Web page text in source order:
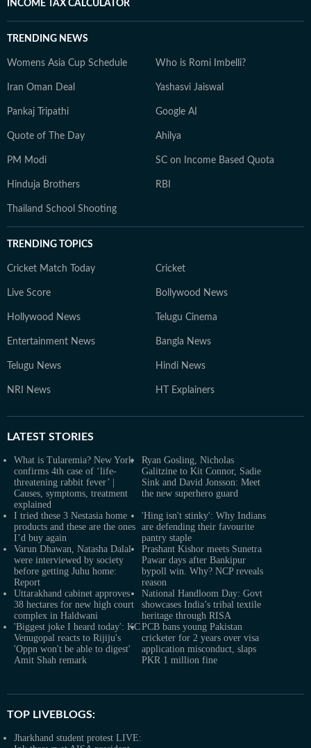
INCOME TAX CALCULATOR
TRENDING NEWS
Womens Asia Cup Schedule Who is Romi Imbelli?
Iran Oman Deal Yashasvi Jaiswal
Pankaj Tripathi Google AI
Quote of The Day Ahilya
PM Modi SC on Income Based Quota
Hinduja Brothers RBI
Thailand School Shooting
TRENDING TOPICS
Cricket Match Today Cricket
Live Score Bollywood News
Hollywood News Telugu Cinema
Entertainment News Bangla News
Telugu News Hindi News
NRI News HT Explainers
LATEST STORIES
What is Tularemia? New York
confirms 4th case of ‘life-
threatening rabbit fever’ |
Causes, symptoms, treatment
explained
Ryan Gosling, Nicholas
Galitzine to Kit Connor, Sadie
Sink and David Jonsson: Meet
the new superhero guard
I tried these 3 Nestasia home
products and these are the ones
I’d buy again
'Hing isn't stinky': Why Indians
are defending their favourite
pantry staple
Varun Dhawan, Natasha Dalal
were interviewed by society
before getting Juhu home:
Report
Prashant Kishor meets Sunetra
Pawar days after Bankipur
bypoll win. Why? NCP reveals
reason
Uttarakhand cabinet approves
38 hectares for new high court
complex in Haldwani
National Handloom Day: Govt
showcases India’s tribal textile
heritage through RISA
'Biggest joke I heard today': KC
Venugopal reacts to Rijiju's
'Oppn won't be able to digest'
Amit Shah remark
PCB bans young Pakistan
cricketer for 2 years over visa
application misconduct, slaps
PKR 1 million fine
TOP LIVEBLOGS:
Jharkhand student protest LIVE: